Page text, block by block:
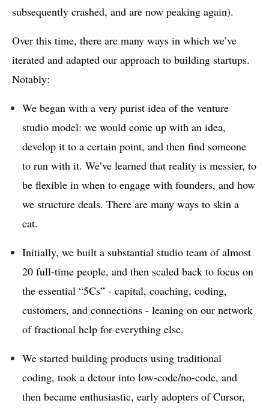
subsequently crashed, and are now peaking again).
Over this time, there are many ways in which we’ve
iterated and adapted our approach to building startups.
Notably:
We began with a very purist idea of the venture
studio model: we would come up with an idea,
develop it to a certain point, and then find someone
to run with it. We’ve learned that reality is messier, to
be flexible in when to engage with founders, and how
we structure deals. There are many ways to skin a
cat.
Initially, we built a substantial studio team of almost
20 full-time people, and then scaled back to focus on
the essential “5Cs” - capital, coaching, coding,
customers, and connections - leaning on our network
of fractional help for everything else.
We started building products using traditional
coding, took a detour into low-code/no-code, and
then became enthusiastic, early adopters of Cursor,